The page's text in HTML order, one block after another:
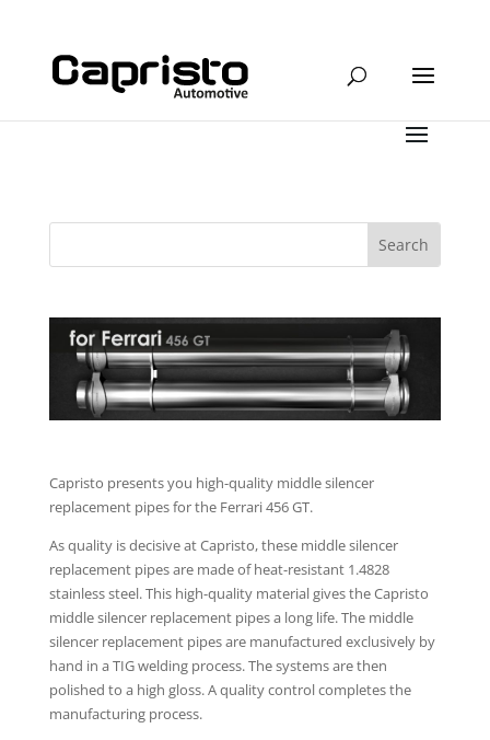
Capristo presents you high-quality middle silencer
replacement pipes for the Ferrari 456 GT.
As quality is decisive at Capristo, these middle silencer
replacement pipes are made of heat-resistant 1.4828
stainless steel. This high-quality material gives the Capristo
middle silencer replacement pipes a long life. The middle
silencer replacement pipes are manufactured exclusively by
hand in a TIG welding process. The systems are then
polished to a high gloss. A quality control completes the
manufacturing process.